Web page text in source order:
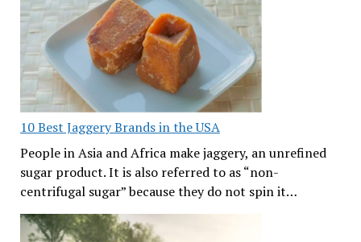
10 Best Jaggery Brands in the USA
People in Asia and Africa make jaggery, an unrefined
sugar product. It is also referred to as “non-
centrifugal sugar” because they do not spin it…